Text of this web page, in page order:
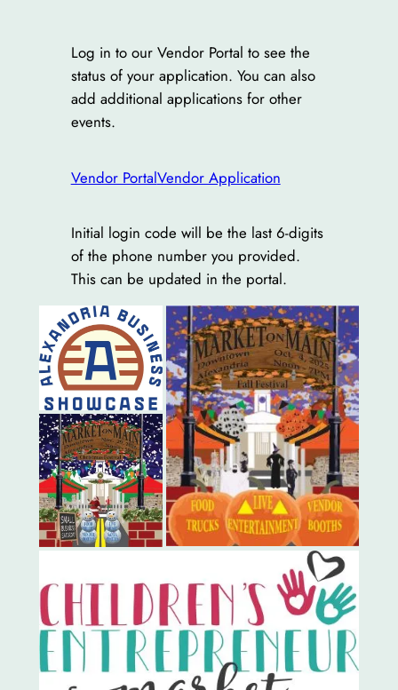
Log in to our Vendor Portal to see the
status of your application. You can also
add additional applications for other
events.
Vendor PortalVendor Application
Initial login code will be the last 6-digits
of the phone number you provided.
This can be updated in the portal.